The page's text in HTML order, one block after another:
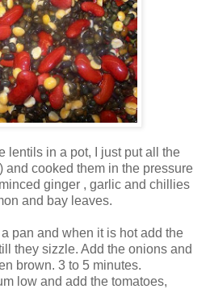
lentils in a pot, I just put all the
and cooked them in the pressure
ginger , garlic and chillies
and bay leaves.
pan and when it is hot add the
they sizzle. Add the onions and
brown. 3 to 5 minutes.
low and add the tomatoes,